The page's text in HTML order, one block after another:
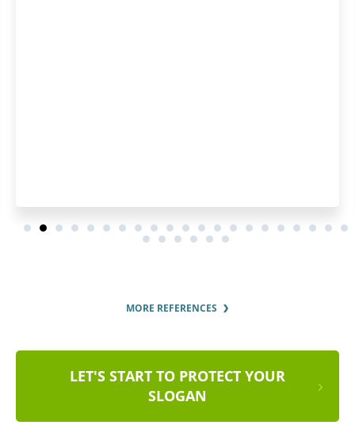
MORE REFERENCES
LET'S START TO PROTECT YOUR
SLOGAN